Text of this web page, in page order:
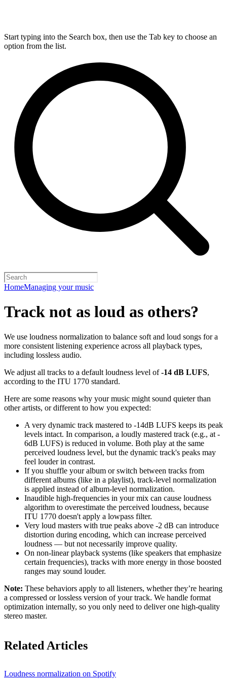
Start typing into the Search box, then use the Tab key to choose an
option from the list.
HomeManaging your music
Track not as loud as others?
We use loudness normalization to balance soft and loud songs for a
more consistent listening experience across all playback types,
including lossless audio.
We adjust all tracks to a default loudness level of-14 dB LUFS,
according to the ITU 1770 standard.
Here are some reasons why your music might sound quieter than
other artists, or different to how you expected:
A very dynamic track mastered to -14dB LUFS keeps its peak
levels intact. In comparison, a loudly mastered track (e.g., at -
6dB LUFS) is reduced in volume. Both play at the same
perceived loudness level, but the dynamic track's peaks may
feel louder in contrast.
If you shuffle your album or switch between tracks from
different albums (like in a playlist), track-level normalization
is applied instead of album-level normalization.
Inaudible high-frequencies in your mix can cause loudness
algorithm to overestimate the perceived loudness, because
ITU 1770 doesn't apply a lowpass filter.
Very loud masters with true peaks above -2 dB can introduce
distortion during encoding, which can increase perceived
loudness — but not necessarily improve quality.
On non-linear playback systems (like speakers that emphasize
certain frequencies), tracks with more energy in those boosted
ranges may sound louder.
Note: These behaviors apply to all listeners, whether they’re hearing
a compressed or lossless version of your track. We handle format
optimization internally, so you only need to deliver one high-quality
stereo master.
Related Articles
Loudness normalization on Spotify